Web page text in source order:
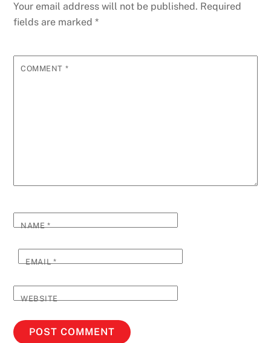
Your email address will not be published. Required
fields are marked*
COMMENT *
NAME*
EMAIL*
WEBSITE